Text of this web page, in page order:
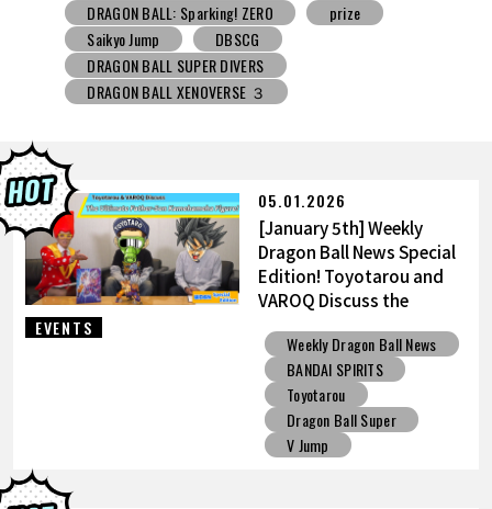
V Jump
DBSCG
DRAGON BALL SUPER DIVERS
DRAGON BALL XENOVERSE ３
DRAGON BALL GEKISHIN SQUADRA
DRAGON BALL: Sparking! ZERO
Gashapon
BANDAI
EVENTS
05.01.2026
[January 5th] Weekly
Dragon Ball News Special
Edition! Toyotarou and
VAROQ Discuss the
Kamehameha Figure!
Weekly Dragon Ball News
BANDAI SPIRITS
Toyotarou
Dragon Ball Super
V Jump